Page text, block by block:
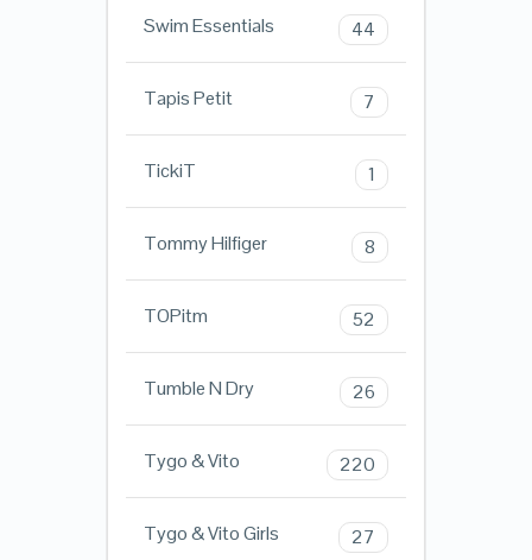
Swim Essentials 44
Tapis Petit 7
TickiT 1
Tommy Hilfiger 8
TOPitm 52
Tumble N Dry 26
Tygo & Vito 220
Tygo & Vito Girls 27